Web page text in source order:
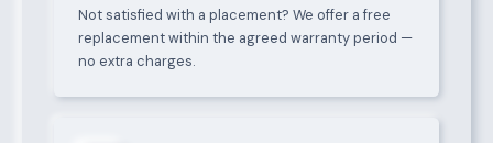
Not satisfied with a placement? We offer a free
replacement within the agreed warranty period —
no extra charges.